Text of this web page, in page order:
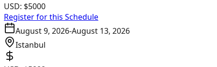
USD: $5000
Register for this Schedule
August 9, 2026-August 13, 2026
Istanbul